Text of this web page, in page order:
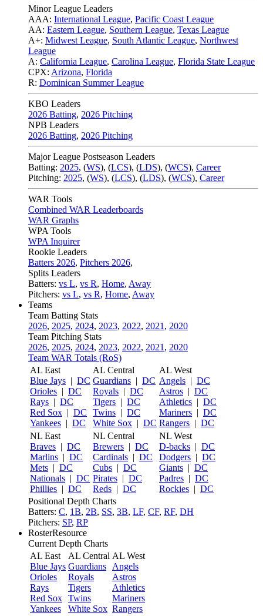
Minor League Leaders
AAA: International League, Pacific Coast League
AA: Eastern League, Southern League, Texas League
A+: Midwest League, South Atlantic League, Northwest
League
A: California League, Carolina League, Florida State League
CPX: Arizona, Florida
R: Dominican Summer League
KBO Leaders
2026 Batting, 2026 Pitching
NPB Leaders
2026 Batting, 2026 Pitching
Major League Postseason Leaders
Batting: 2025, (WS), (LCS), (LDS), (WCS), Career
Pitching: 2025, (WS), (LCS), (LDS), (WCS), Career
WAR Tools
Combined WAR Leaderboards
WAR Graphs
WPA Tools
WPA Inquirer
Rookie Leaders
Batters 2026, Pitchers 2026,
Splits Leaders
Batters: vs L, vs R, Home, Away
Pitchers: vs L, vs R, Home, Away
Teams
Team Batting Stats
2026, 2025, 2024, 2023, 2022, 2021 , 2020
Team Pitching Stats
2026, 2025, 2024, 2023, 2022, 2021 , 2020
Team WAR Totals (RoS)
AL East
Blue Jays | DC
Orioles | DC
Rays | DC
Red Sox | DC
Yankees | DC
AL Central
Guardians | DC
Royals | DC
Tigers | DC
Twins | DC
White Sox | DC
AL West
Angels | DC
Astros | DC
Athletics | DC
Mariners | DC
Rangers | DC
NL East
Braves | DC
Marlins | DC
Mets | DC
Nationals | DC
Phillies | DC
NL Central
Brewers | DC
Cardinals | DC
Cubs | DC
Pirates | DC
Reds | DC
NL West
D-backs | DC
Dodgers | DC
Giants | DC
Padres | DC
Rockies | DC
Positional Depth Charts
Batters: C, 1B, 2B, SS, 3B, LF, CF, RF, DH
Pitchers: SP, RP
RosterResource
Current Depth Charts
AL East
Blue Jays
Orioles
Rays
Red Sox
Yankees
AL Central
Guardians
Royals
Tigers
Twins
White Sox
AL West
Angels
Astros
Athletics
Mariners
Rangers